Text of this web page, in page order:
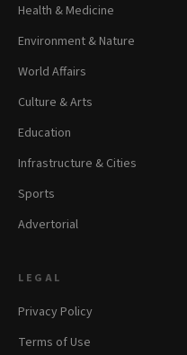
Health & Medicine
Environment & Nature
World Affairs
Culture & Arts
Education
Infrastructure & Cities
Sports
Advertorial
LEGAL
Privacy Policy
Terms of Use